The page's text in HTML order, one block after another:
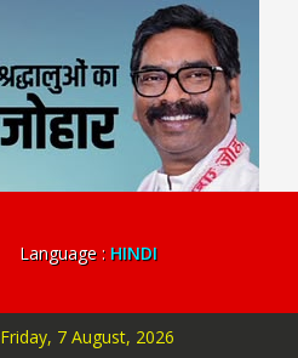
Language : HINDI
Friday, 7 August, 2026